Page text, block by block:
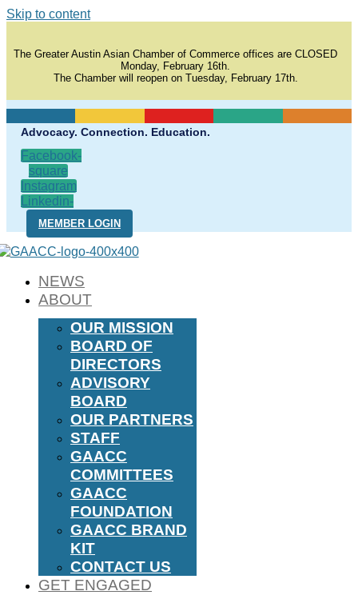
Skip to content
The Greater Austin Asian Chamber of Commerce offices are CLOSED
Monday, February 16th.
The Chamber will reopen on Tuesday, February 17th.
Advocacy. Connection. Education.
Facebook-
square
Instagram
Linkedin-
in
MEMBER LOGIN
NEWS
ABOUT
OUR MISSION
BOARD OF
DIRECTORS
ADVISORY
BOARD
OUR PARTNERS
STAFF
GAACC
COMMITTEES
GAACC
FOUNDATION
GAACC BRAND
KIT
CONTACT US
GET ENGAGED